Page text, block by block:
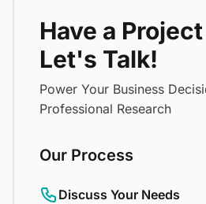
Have a
Let's Talk!
Power Your Business
Professional Research
Our Process
Discuss Your Needs